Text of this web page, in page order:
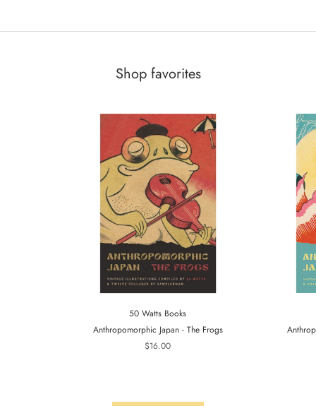
Shop favorites
50 Watts Books
Anthropomorphic Japan - The Frogs
$16.00